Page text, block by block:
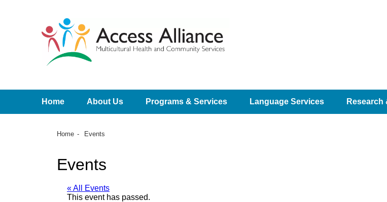
Home About Us Programs & Services Language Services Research
Home Events
Events
« All Events
This event has passed.